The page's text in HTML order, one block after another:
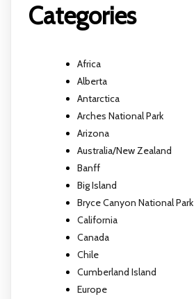
Categories
Africa
Alberta
Antarctica
Arches National Park
Arizona
Australia/New Zealand
Banff
Big Island
Bryce Canyon National Park
California
Canada
Chile
Cumberland Island
Europe